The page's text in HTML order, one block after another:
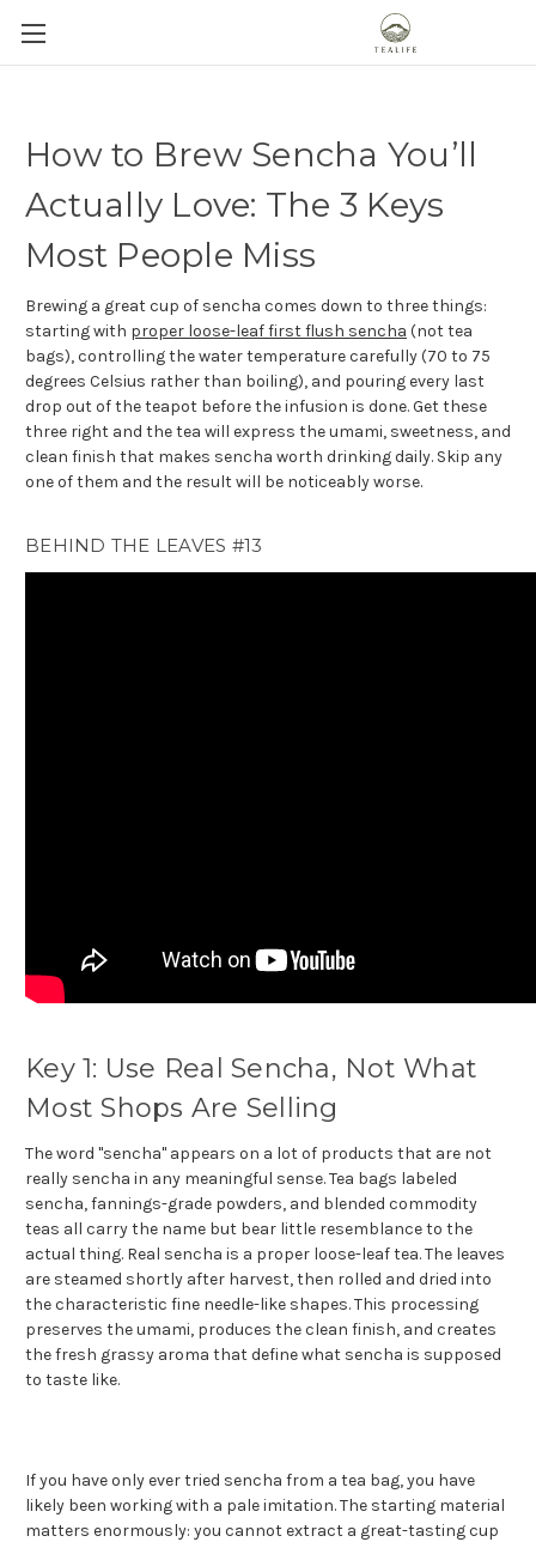
How to Brew Sencha You’ll
Actually Love: The 3 Keys
Most People Miss
Brewing a great cup of sencha comes down to three things:
starting with proper loose-leaf first flush sencha (not tea
bags), controlling the water temperature carefully (70 to 75
degrees Celsius rather than boiling), and pouring every last
drop out of the teapot before the infusion is done. Get these
three right and the tea will express the umami, sweetness, and
clean finish that makes sencha worth drinking daily. Skip any
one of them and the result will be noticeably worse.
BEHIND THE LEAVES #13
Key 1: Use Real Sencha, Not What
Most Shops Are Selling
The word "sencha" appears on a lot of products that are not
really sencha in any meaningful sense. Tea bags labeled
sencha, fannings-grade powders, and blended commodity
teas all carry the name but bear little resemblance to the
actual thing. Real sencha is a proper loose-leaf tea. The leaves
are steamed shortly after harvest, then rolled and dried into
the characteristic fine needle-like shapes. This processing
preserves the umami, produces the clean finish, and creates
the fresh grassy aroma that define what sencha is supposed
to taste like.
If you have only ever tried sencha from a tea bag, you have
likely been working with a pale imitation. The starting material
matters enormously: you cannot extract a great-tasting cup